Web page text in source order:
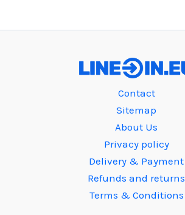
Contact
Sitemap
About Us
Privacy policy
Delivery & Payment
Refunds and returns
Terms & Conditions